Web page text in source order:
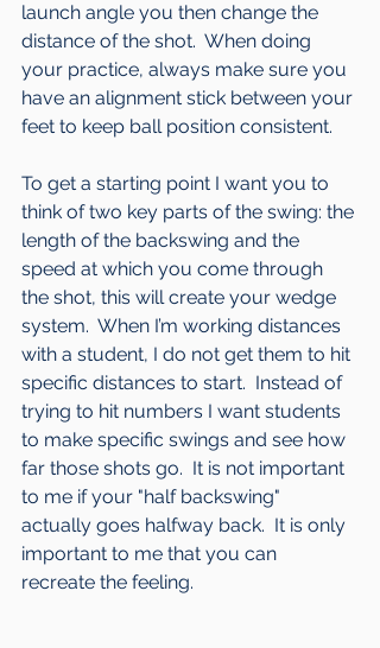
launch angle you then change the
distance of the shot.  When doing
your practice, always make sure you
have an alignment stick between your
feet to keep ball position consistent.
To get a starting point I want you to
think of two key parts of the swing: the
length of the backswing and the
speed at which you come through
the shot, this will create your wedge
system.  When I’m working distances
with a student, I do not get them to hit
specific distances to start.  Instead of
trying to hit numbers I want students
to make specific swings and see how
far those shots go.  It is not important
to me if your "half backswing"
actually goes halfway back.  It is only
important to me that you can
recreate the feeling.